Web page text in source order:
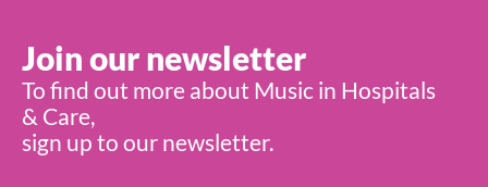
Join our newsletter
To find out more about Music in Hospitals
& Care,
sign up to our newsletter.